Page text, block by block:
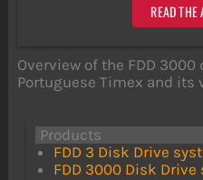
READ THE
Overview of the FDD
Portuguese Timex and its
Products
FDD 3 Disk Drive
FDD 3000 Disk Drive